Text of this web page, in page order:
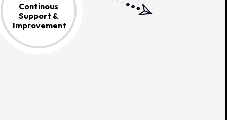
Continous
Support &
Improvement